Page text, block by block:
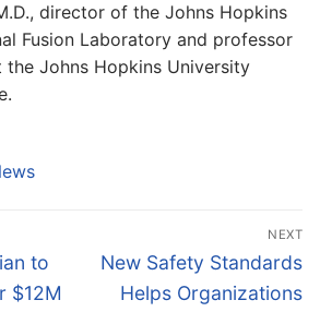
director of the Johns Hopkins
Fusion Laboratory and professor
Johns Hopkins University
to
$12M
NEXT
Next
post:
New Safety Standards
Helps Organizations